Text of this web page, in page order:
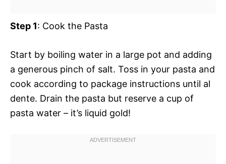
Step 1: Cook the Pasta
Start by boiling water in a large pot and adding
a generous pinch of salt. Toss in your pasta and
cook according to package instructions until al
dente. Drain the pasta but reserve a cup of
pasta water – it’s liquid gold!